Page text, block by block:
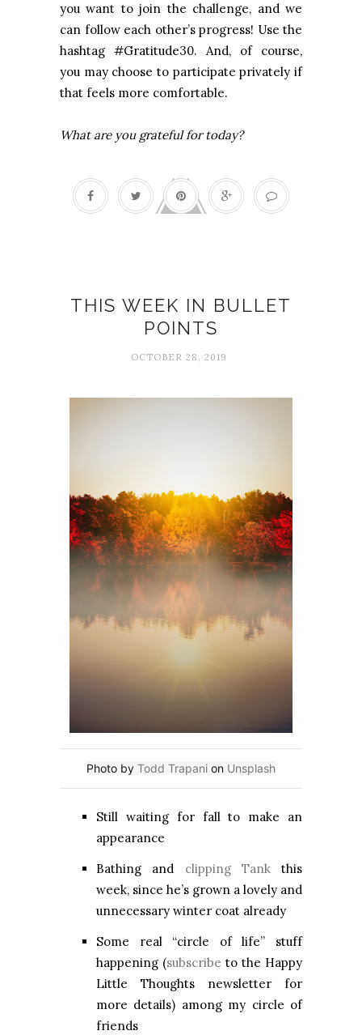
you want to join the challenge, and we
can follow each other’s progress! Use the
hashtag #Gratitude30. And, of course,
you may choose to participate privately if
that feels more comfortable.
What are you grateful for today?
THIS WEEK IN BULLET
POINTS
OCTOBER 28, 2019
Photo by Todd Trapani on Unsplash
Still waiting for fall to make an
appearance
Bathing and clipping Tankthis
week, since he’s grown a lovely and
unnecessary winter coat already
Some real “circle of life” stuff
happening (subscribe to the Happy
Little Thoughts newsletter for
more details) among my circle of
friends